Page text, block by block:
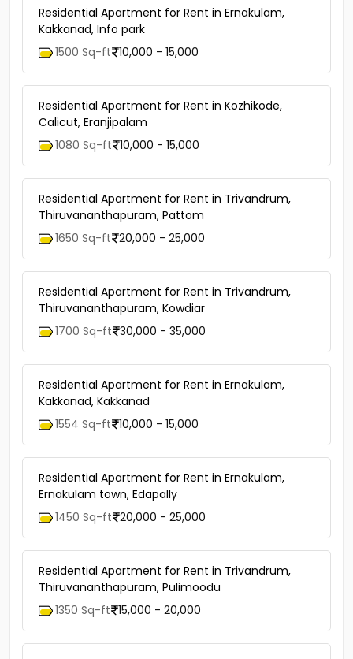
Residential Apartment for Rent in Ernakulam,
Kakkanad, Info park
1500 Sq-ft 10,000 - 15,000
Residential Apartment for Rent in Kozhikode,
Calicut, Eranjipalam
1080 Sq-ft 10,000 - 15,000
Residential Apartment for Rent in Trivandrum,
Thiruvananthapuram, Pattom
1650 Sq-ft 20,000 - 25,000
Residential Apartment for Rent in Trivandrum,
Thiruvananthapuram, Kowdiar
1700 Sq-ft 30,000 - 35,000
Residential Apartment for Rent in Ernakulam,
Kakkanad, Kakkanad
1554 Sq-ft 10,000 - 15,000
Residential Apartment for Rent in Ernakulam,
Ernakulam town, Edapally
1450 Sq-ft 20,000 - 25,000
Residential Apartment for Rent in Trivandrum,
Thiruvananthapuram, Pulimoodu
1350 Sq-ft 15,000 - 20,000